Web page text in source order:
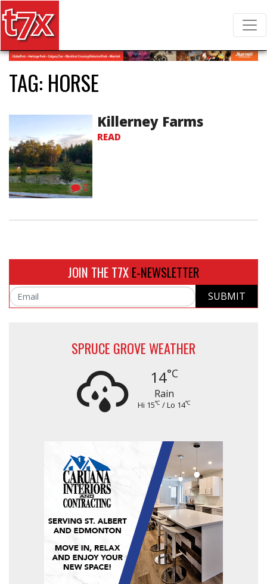
Search for:
T7X Magazine
TAG: HORSE
0
Killerney Farms
READ
JOIN THE T7XE-NEWSLETTER
Email SUBMIT
SPRUCE GROVE WEATHER
14°C
Rain
Hi 15°C / Lo 14°C